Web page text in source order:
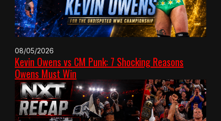
08/05/2026
Kevin Owens vs CM Punk: 7 Shocking Reasons
Owens Must Win